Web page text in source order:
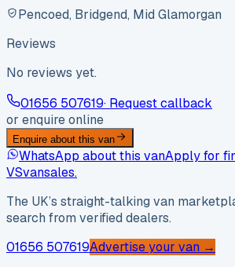
Pencoed, Bridgend, Mid Glamorgan
Reviews
No reviews yet.
01656 507619· Request callback
or enquire online
Enquire about this van
WhatsApp about this vanApply for
VSvansales.
The UK’s straight-talking van
search from verified dealers.
01656 507619Advertise your van →